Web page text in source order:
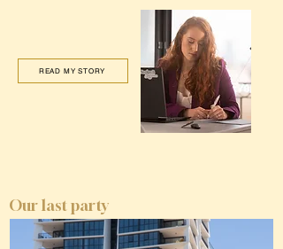
READ MY STORY
Our last party